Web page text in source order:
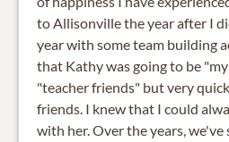
to Allisonville the year after I
year with some team building
that Kathy was going to be
"teacher friends" but very
friends. I knew that I could
with her. Over the years,